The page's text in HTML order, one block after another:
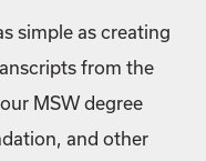
simple as creating
from the
MSW degree
and other